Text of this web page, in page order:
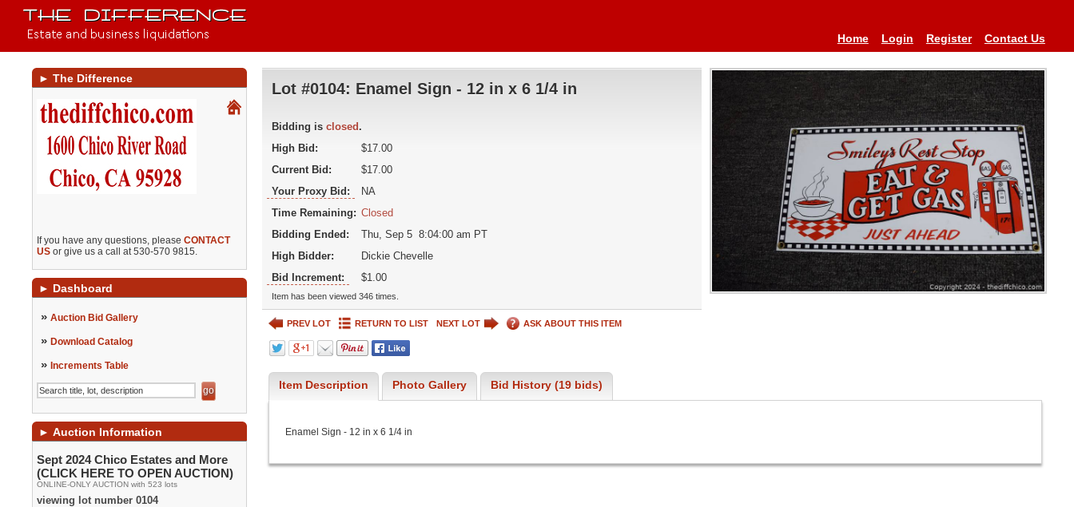
Home Login Register Contact Us
► The Difference
If you have any questions, pleaseCONTACT
US or give us a call at 530-570 9815.
► Dashboard
» Auction Bid Gallery
» Download Catalog
» Increments Table
► Auction Information
Sept 2024 Chico Estates and More
(CLICK HERE TO OPEN AUCTION)
ONLINE-ONLY AUCTION with 523 lots
viewing lot number 0104
Lot #0104: Enamel Sign - 12 in x 6 1/4 in
Bidding is closed .
High Bid:
$17.00
Current Bid:
$17.00
Your Proxy Bid:
NA
Time Remaining: Closed
Bidding Ended:
Thu, Sep 5 8:04:00 am PT
High Bidder:
Dickie Chevelle
Bid Increment:
$1.00
Item has been viewed 346 times.
PREV LOT RETURN TO LIST NEXT LOT ASK ABOUT THIS ITEM
Item Description Photo Gallery Bid History (19 bids)
Enamel Sign - 12 in x 6 1/4 in